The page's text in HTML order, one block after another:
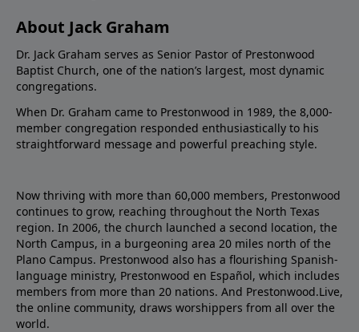
About Jack Graham
Dr. Jack Graham serves as Senior Pastor of Prestonwood
Baptist Church, one of the nation’s largest, most dynamic
congregations.
When Dr. Graham came to Prestonwood in 1989, the 8,000-
member congregation responded enthusiastically to his
straightforward message and powerful preaching style.
Now thriving with more than 60,000 members, Prestonwood
continues to grow, reaching throughout the North Texas
region. In 2006, the church launched a second location, the
North Campus, in a burgeoning area 20 miles north of the
Plano Campus. Prestonwood also has a flourishing Spanish-
language ministry, Prestonwood en Español, which includes
members from more than 20 nations. And Prestonwood.Live,
the online community, draws worshippers from all over the
world.